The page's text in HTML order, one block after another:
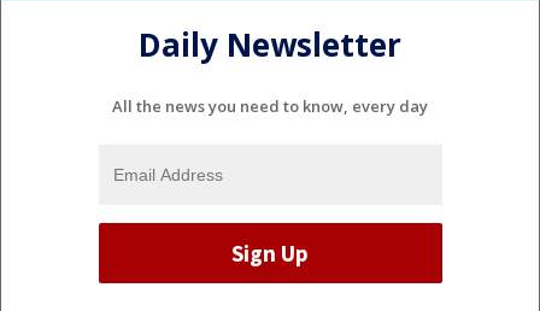
Daily Newsletter
All the news you need to know, every day